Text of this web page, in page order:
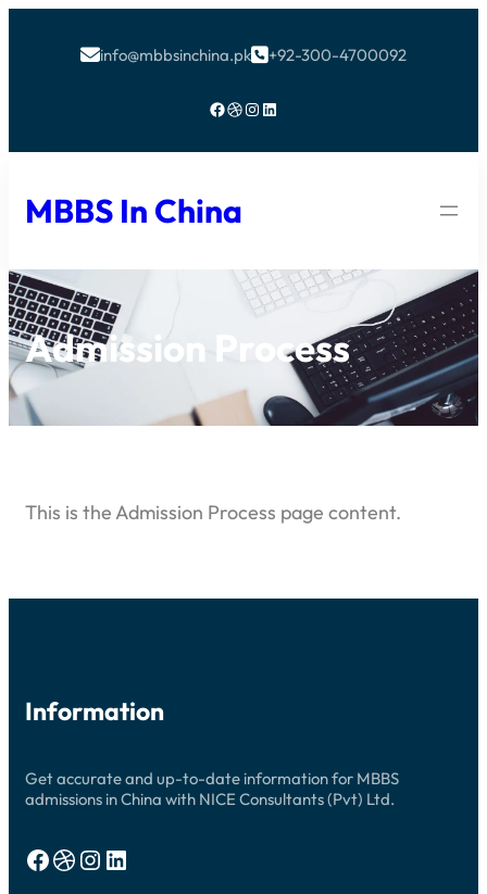
info@mbbsinchina.pk+92-300-4700092
Facebook Dribbble Instagram LinkedIn
MBBS In China
Admission Process
This is the Admission Process page content.
Information
Get accurate and up-to-date information for MBBS
admissions in China with NICE Consultants (Pvt) Ltd.
Facebook Dribbble Instagram LinkedIn